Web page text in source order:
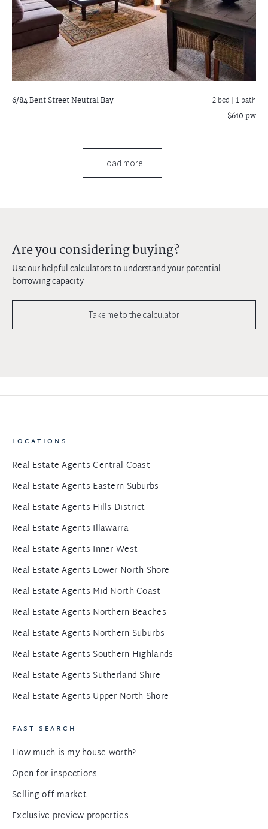
6/84 Bent StreetNeutral Bay 2 bed | 1 bath
$610 pw
Load more
Are you considering buying?
Use our helpful calculators to understand your potential
borrowing capacity
Take me to the calculator
LOCATIONS
Real Estate Agents Central Coast
Real Estate Agents Eastern Suburbs
Real Estate Agents Hills District
Real Estate Agents Illawarra
Real Estate Agents Inner West
Real Estate Agents Lower North Shore
Real Estate Agents Mid North Coast
Real Estate Agents Northern Beaches
Real Estate Agents Northern Suburbs
Real Estate Agents Southern Highlands
Real Estate Agents Sutherland Shire
Real Estate Agents Upper North Shore
FAST SEARCH
How much is my house worth?
Open for inspections
Selling off market
Exclusive preview properties